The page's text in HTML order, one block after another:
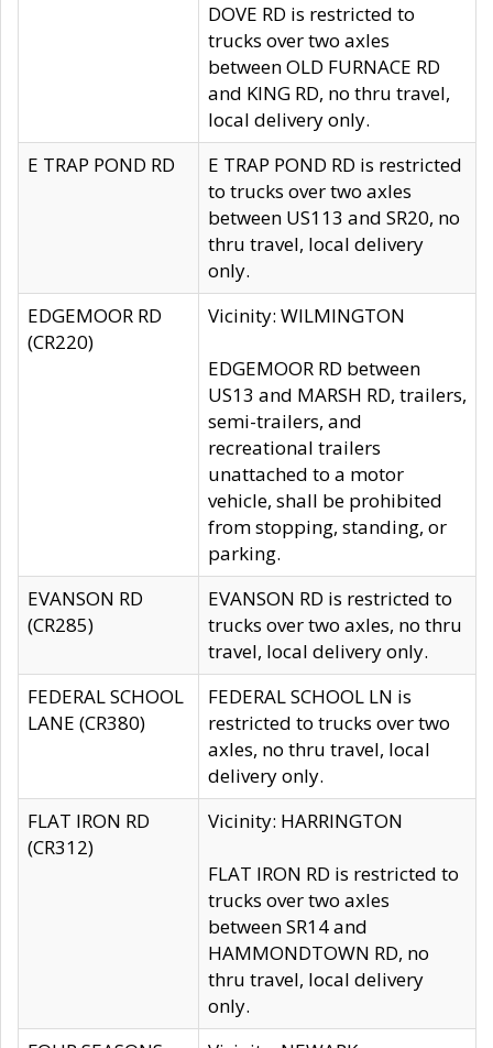
DOVE RD is restricted to
trucks over two axles
between OLD FURNACE RD
and KING RD, no thru travel,
local delivery only.
E TRAP POND RD
E TRAP POND RD is restricted
to trucks over two axles
between US113 and SR20, no
thru travel, local delivery
only.
EDGEMOOR RD
(CR220)
Vicinity: WILMINGTON
EDGEMOOR RD between
US13 and MARSH RD, trailers,
semi-trailers, and
recreational trailers
unattached to a motor
vehicle, shall be prohibited
from stopping, standing, or
parking.
EVANSON RD
(CR285)
EVANSON RD is restricted to
trucks over two axles, no thru
travel, local delivery only.
FEDERAL SCHOOL
LANE (CR380)
FEDERAL SCHOOL LN is
restricted to trucks over two
axles, no thru travel, local
delivery only.
FLAT IRON RD
(CR312)
Vicinity: HARRINGTON
FLAT IRON RD is restricted to
trucks over two axles
between SR14 and
HAMMONDTOWN RD, no
thru travel, local delivery
only.